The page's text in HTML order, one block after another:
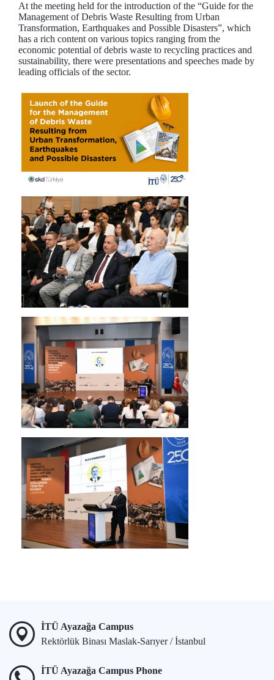
At the meeting held for the introduction of the “Guide for the
Management of Debris Waste Resulting from Urban
Transformation, Earthquakes and Possible Disasters”, which
has a rich content on various topics ranging from the
economic potential of debris waste to recycling practices and
sustainability, there were presentations and speeches made by
leading officials of the sector.
İTÜ Ayazağa Campus
Rektörlük Binası Maslak-Sarıyer / İstanbul
İTÜ Ayazağa Campus Phone